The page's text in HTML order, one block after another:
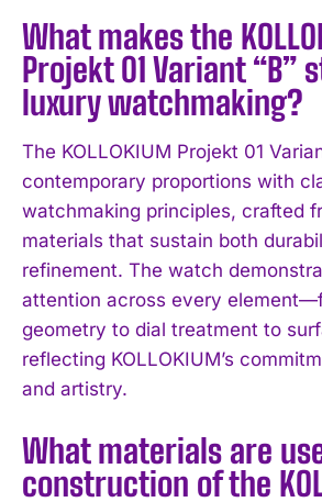
What makes the
Projekt 01 Variant “B”
luxury watchmaking?
The KOLLOKIUM Projekt 01
contemporary proportions with
watchmaking principles, crafted
materials that sustain both
refinement. The watch
attention across every
geometry to dial treatment to
reflecting KOLLOKIUM’s
and artistry.
What materials are
construction of the